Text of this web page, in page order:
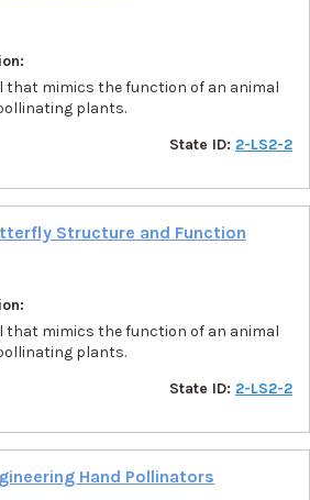
that mimics the function of an animal
plants.
State ID: 2-LS2-2
Structure and Function
that mimics the function of an animal
plants.
State ID: 2-LS2-2
Hand Pollinators